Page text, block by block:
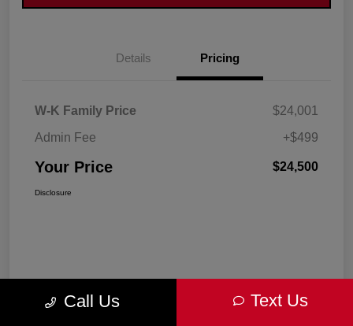
Details Pricing
W-K Family Price
$24,001
Admin Fee
+$499
Your Price $24,500
Disclosure
Call Us Text Us